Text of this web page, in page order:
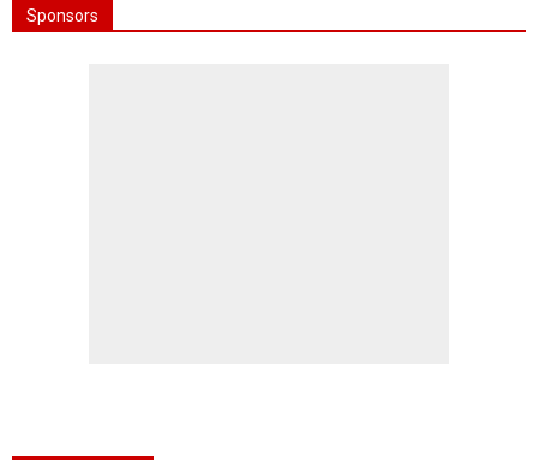
Sponsors